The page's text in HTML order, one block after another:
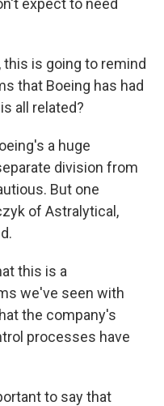
expect to need
this is going to remind
that Boeing has had
all related?
a huge
division from
But one
of Astralytical,
this is a
we've seen with
the company's
processes have
to say that